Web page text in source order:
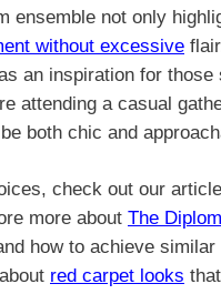
ensemble not only
without excessive
an inspiration for those
attending a casual
both chic and
check out our
more about The
how to achieve
red carpet looks